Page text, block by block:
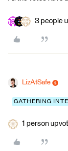
3 people
LizAtSafe
GATHERING
1 person